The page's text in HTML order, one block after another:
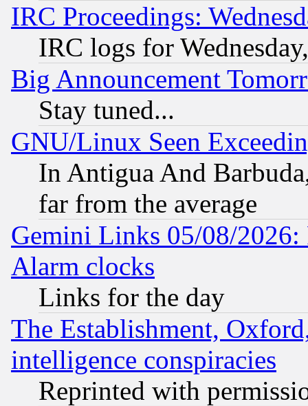
IRC Proceedings:
IRC logs for
Big Announcement
Stay tuned...
GNU/Linux Seen
In Antigua And
far from the average
Gemini Links 05/08/2026:
Alarm clocks
Links for the day
The Establishment,
intelligence conspiracies
Reprinted with